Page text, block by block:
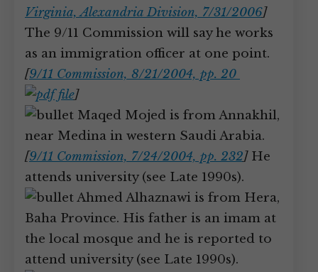
Virginia, Alexandria Division, 7/31/2006]
The 9/11 Commission will say he works
as an immigration officer at one point.
[9/11 Commission, 8/21/2004, pp. 20
]
Maqed Mojed is from Annakhil,
near Medina in western Saudi Arabia.
[9/11 Commission, 7/24/2004, pp. 232]He
attends university (see Late 1990s).
Ahmed Alhaznawi is from Hera,
Baha Province. His father is an imam at
the local mosque and he is reported to
attend university (see Late 1990s).